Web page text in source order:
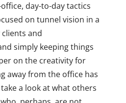
day-to-day tactics
on tunnel vision in a
and
simply keeping things
on the creativity for
away from the office has
a look at what others